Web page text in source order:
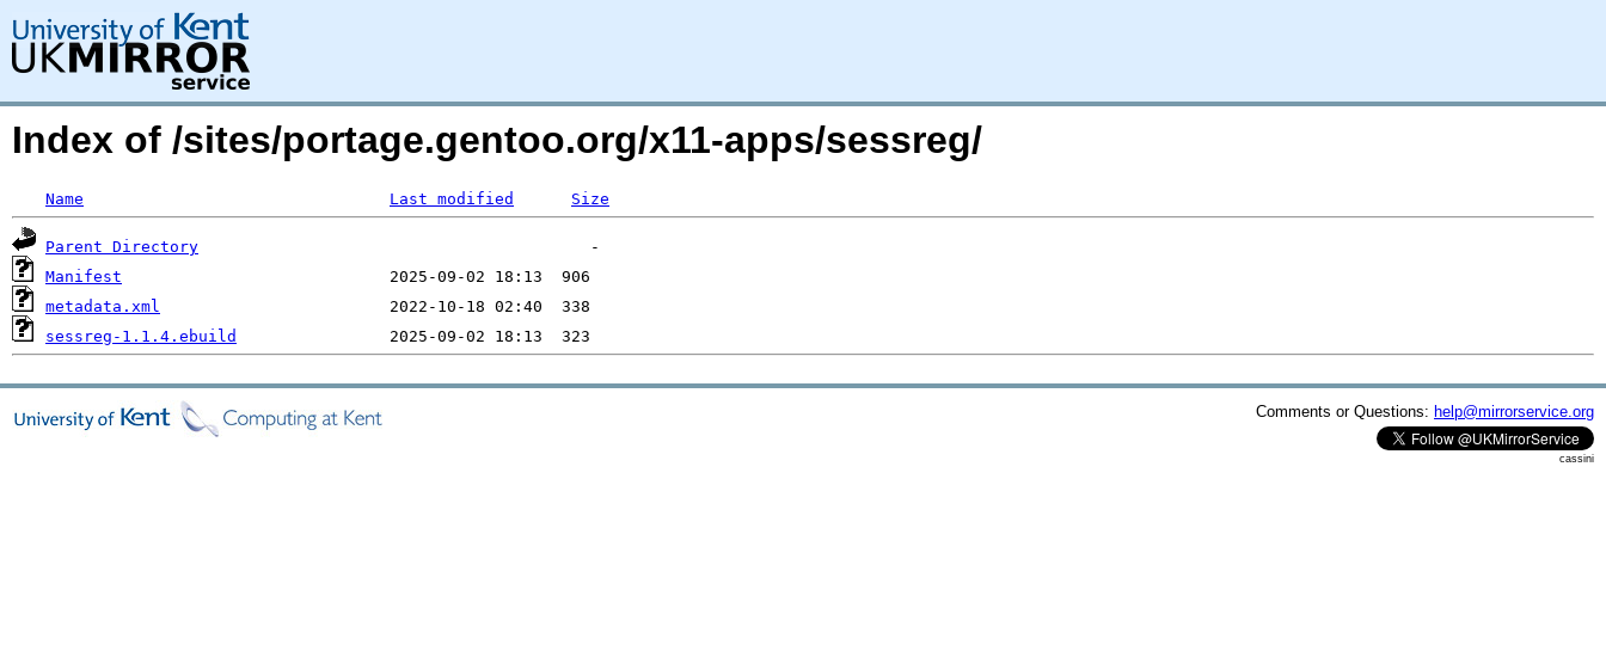
Index of /sites/portage.gentoo.org/x11-apps/sessreg/
Name Last modified Size
Parent Directory
Manifest
metadata.xml
sessreg-1.1.4.ebuild
Comments or Questions: help@mirrorservice.org
cassini